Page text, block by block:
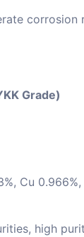
corrosion
Grade)
Cu
high